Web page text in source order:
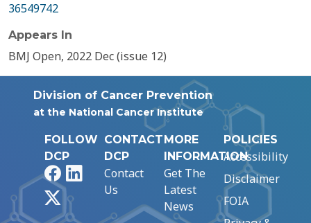
36549742
Appears In
BMJ Open, 2022 Dec (issue 12)
Division of Cancer Prevention
at the National Cancer Institute
FOLLOW
DCP
FacebookLinkedIn
CONTACT
DCP
Contact
Us
MORE
INFORMATION
Get The
Latest
News
POLICIES
Accessibility
Disclaimer
FOIA